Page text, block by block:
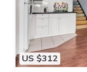
US $312